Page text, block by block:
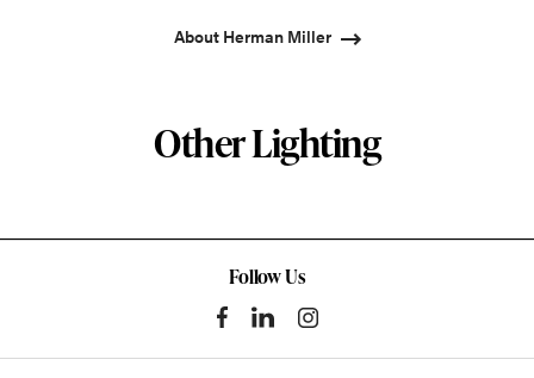
About Herman Miller
Other Lighting
Follow Us